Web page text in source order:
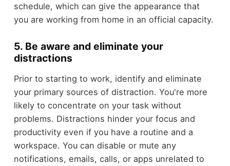
schedule, which can give the appearance that
you are working from home in an official capacity.
5. Be aware and eliminate your
distractions
Prior to starting to work, identify and eliminate
your primary sources of distraction. You're more
likely to concentrate on your task without
problems. Distractions hinder your focus and
productivity even if you have a routine and a
workspace. You can disable or mute any
notifications, emails, calls, or apps unrelated to